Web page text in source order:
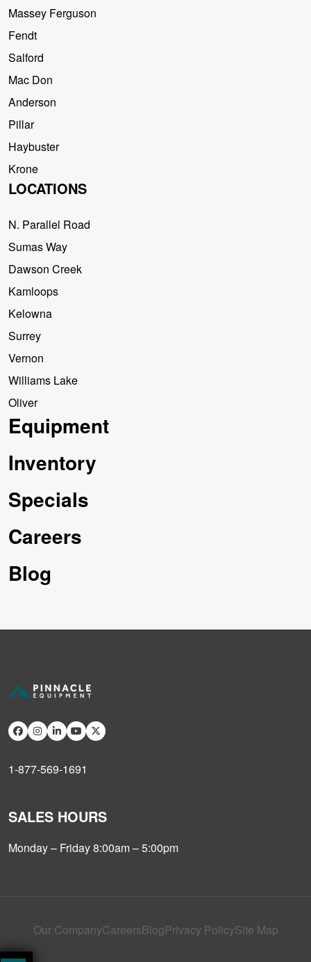
Massey Ferguson
Fendt
Salford
Mac Don
Anderson
Pillar
Haybuster
Krone
LOCATIONS
N. Parallel Road
Sumas Way
Dawson Creek
Kamloops
Kelowna
Surrey
Vernon
Williams Lake
Oliver
Equipment
Inventory
Specials
Careers
Blog
1-877-569-1691
SALES HOURS
Monday – Friday 8:00am – 5:00pm
Our CompanyCareersBlogPrivacy PolicySite Map